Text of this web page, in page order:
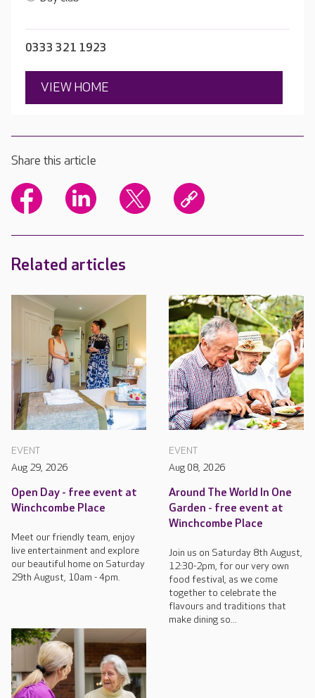
0333 321 1923
VIEW HOME
Share this article
Related articles
EVENT
Aug 29, 2026
Open Day - free event at
Winchcombe Place
Meet our friendly team, enjoy
live entertainment and explore
our beautiful home on Saturday
29th August, 10am - 4pm.
EVENT
Aug 08, 2026
Around The World In One
Garden - free event at
Winchcombe Place
Join us on Saturday 8th August,
12:30-2pm, for our very own
food festival, as we come
together to celebrate the
flavours and traditions that
make dining so...